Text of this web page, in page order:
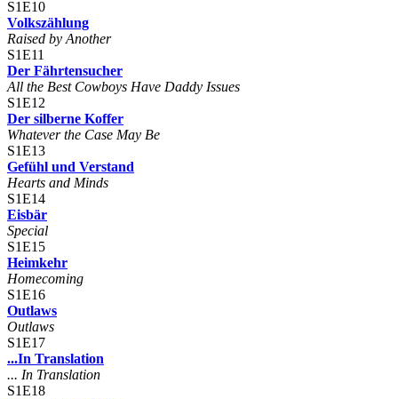
S1E10
Volkszählung
Raised by Another
S1E11
Der Fährtensucher
All the Best Cowboys Have Daddy Issues
S1E12
Der silberne Koffer
Whatever the Case May Be
S1E13
Gefühl und Verstand
Hearts and Minds
S1E14
Eisbär
Special
S1E15
Heimkehr
Homecoming
S1E16
Outlaws
Outlaws
S1E17
...In Translation
... In Translation
S1E18